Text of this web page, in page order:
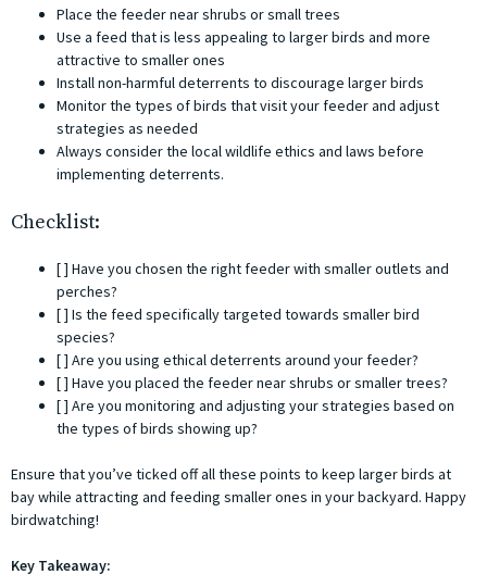
Place the feeder near shrubs or small trees
Use a feed that is less appealing to larger birds and more
attractive to smaller ones
Install non-harmful deterrents to discourage larger birds
Monitor the types of birds that visit your feeder and adjust
strategies as needed
Always consider the local wildlife ethics and laws before
implementing deterrents.
Checklist:
[ ] Have you chosen the right feeder with smaller outlets and
perches?
[ ] Is the feed specifically targeted towards smaller bird
species?
[ ] Are you using ethical deterrents around your feeder?
[ ] Have you placed the feeder near shrubs or smaller trees?
[ ] Are you monitoring and adjusting your strategies based on
the types of birds showing up?
Ensure that you’ve ticked off all these points to keep larger birds at
bay while attracting and feeding smaller ones in your backyard. Happy
birdwatching!
Key Takeaway: